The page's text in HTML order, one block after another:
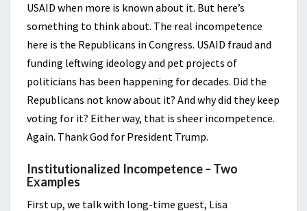
USAID when more is known about it. But here’s
something to think about. The real incompetence
here is the Republicans in Congress. USAID fraud and
funding leftwing ideology and pet projects of
politicians has been happening for decades. Did the
Republicans not know about it? And why did they keep
voting for it? Either way, that is sheer incompetence.
Again. Thank God for President Trump.
Institutionalized Incompetence – Two
Examples
First up, we talk with long-time guest, Lisa